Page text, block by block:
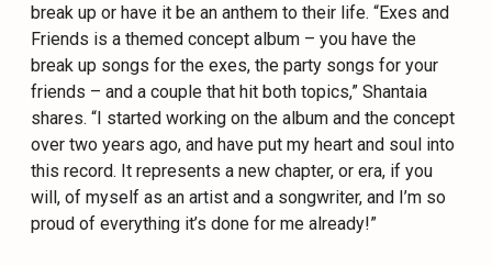
break up or have it be an anthem to their life. “Exes and
Friends is a themed concept album – you have the
break up songs for the exes, the party songs for your
friends – and a couple that hit both topics,” Shantaia
shares. “I started working on the album and the concept
over two years ago, and have put my heart and soul into
this record. It represents a new chapter, or era, if you
will, of myself as an artist and a songwriter, and I’m so
proud of everything it’s done for me already!”